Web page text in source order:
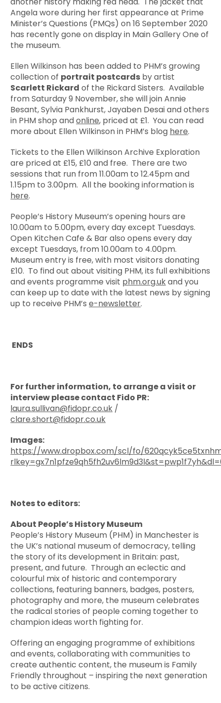
Angela wore during her first appearance at Prime
Minister’s Questions (PMQs) on 16 September 2020
has recently gone on display in Main Gallery One of
the museum.
Ellen Wilkinson has been added to PHM’s growing
collection of portrait postcards by artist
Scarlett Rickard of the Rickard Sisters. Available
from Saturday 9 November, she will join Annie
Besant, Sylvia Pankhurst, Jayaben Desai and others
in PHM shop andonline, priced at £1. You can read
more about Ellen Wilkinson in PHM’s blog here.
Tickets to the Ellen Wilkinson Archive Exploration
are priced at £15, £10 and free. There are two
sessions that run from 11.00am to 12.45pm and
1.15pm to 3.00pm. All the booking information is
here.
People’s History Museum’s opening hours are
10.00am to 5.00pm, every day except Tuesdays.
Open Kitchen Cafe & Bar also opens every day
except Tuesdays, from 10.00am to 4.00pm.
Museum entry is free, with most visitors donating
£10. To find out about visiting PHM, its full exhibitions
and events programme visit phm.org.ukand you
can keep up to date with the latest news by signing
up to receive PHM’se-newsletter.
ENDS
For further information, to arrange a visit or
interview please contact Fido PR:
laura.sullivan@fidopr.co.uk /
clare.short@fidopr.co.uk
Images:
https://www.dropbox.com/scl/fo/
Notes to editors:
About People’s History Museum
People’s History Museum (PHM) in Manchester is
the UK’s national museum of democracy, telling
the story of its development in Britain: past,
present, and future. Through an eclectic and
colourful mix of historic and contemporary
collections, featuring banners, badges, posters,
photography and more, the museum celebrates
the radical stories of people coming together to
champion ideas worth fighting for.
Offering an engaging programme of exhibitions
and events, collaborating with communities to
create authentic content, the museum is Family
Friendly throughout – inspiring the next generation
to be active citizens.